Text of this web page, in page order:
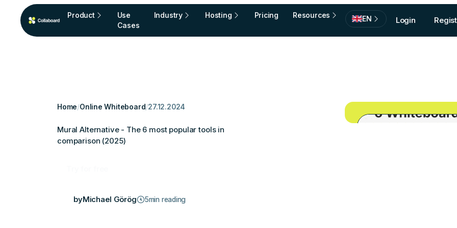
Product
Use
Cases
Industry Hosting Pricing Resources EN Login
Home/Online Whiteboard/27.12.2024
Mural Alternative - The 6 most popular tools in
comparison (2025)
byMichael Görög 5min reading